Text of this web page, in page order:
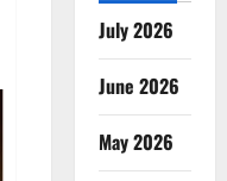
July 2026
June 2026
May 2026